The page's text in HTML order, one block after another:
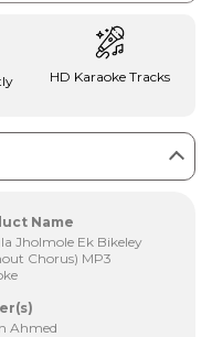
HD Karaoke Tracks
Name
Jholmole Ek Bikeley
Chorus) MP3
Ahmed